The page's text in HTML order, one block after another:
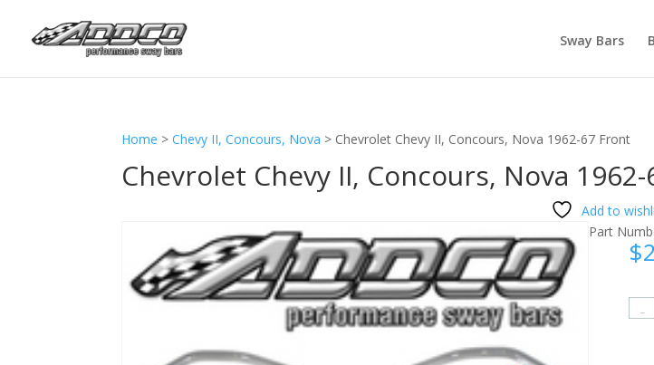
Sway Bars
Home >Chevy II, Concours, Nova > Chevrolet Chevy II, Concours, Nova 1962-67 Front
Chevrolet Chevy II, Concours, Nova
Add to
Part
$